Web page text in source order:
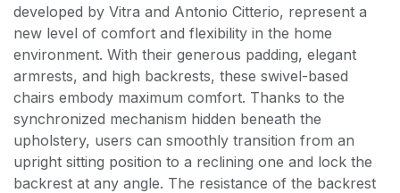
developed by Vitra and Antonio Citterio, represent a
new level of comfort and flexibility in the home
environment. With their generous padding, elegant
armrests, and high backrests, these swivel-based
chairs embody maximum comfort. Thanks to the
synchronized mechanism hidden beneath the
upholstery, users can smoothly transition from an
upright sitting position to a reclining one and lock the
backrest at any angle. The resistance of the backrest